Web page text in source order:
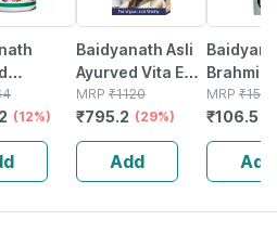
Tablets
Support
(12%)
Baidyanath Asli
Ayurved Vita Ex
Gold Plus |
Stamina Booster
| 20 Capsules
MRP ₹1120
₹795.2 (29%)
Add
Brahmi
Bottle |
MRP ₹150
₹106.5
Add